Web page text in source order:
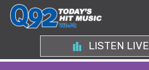
LISTEN LIVE